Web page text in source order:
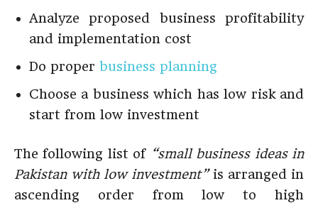
Analyze proposed business profitability
and implementation cost
Do proper business planning
Choose a business which has low risk and
start from low investment
The following list of “small business ideas in
Pakistan with low investment”is arranged in
ascending order from low to high